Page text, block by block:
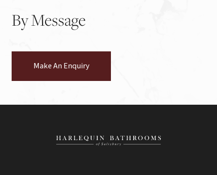
ByMessage
Make An Enquiry